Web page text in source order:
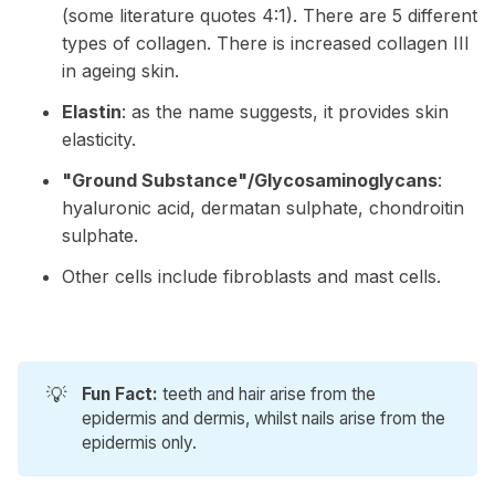
(some literature quotes 4:1). There are 5 different
types of collagen. There is increased collagen III
in ageing skin.
Elastin: as the name suggests, it provides skin
elasticity.
"Ground Substance"/Glycosaminoglycans:
hyaluronic acid, dermatan sulphate, chondroitin
sulphate.
Other cells include fibroblasts and mast cells.
💡 Fun Fact:teeth and hair arise from the
epidermis and dermis, whilst nails arise from the
epidermis only.